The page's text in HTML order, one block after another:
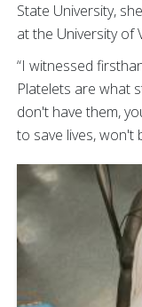
State University,
at the University of
“I witnessed
Platelets are what
don't have them,
to save lives, won't